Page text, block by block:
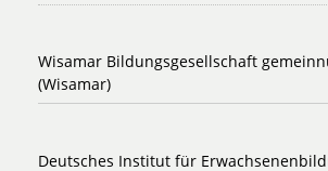
Wisamar Bildungsgesellschaft
(Wisamar)
Deutsches Institut für